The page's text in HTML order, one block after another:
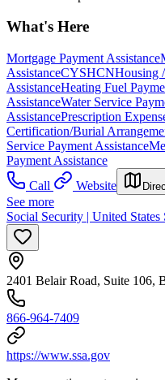
What's Here
Mortgage Payment Assistance
AssistanceCYSHCNHousing
AssistanceHeating Fuel
AssistanceWater Service
AssistancePrescription
Certification/Burial
Service Payment Assistance
Payment Assistance
Call
Website
See more
Social Security | United
2401 Belair Road, Suite 106,
866-964-7409
https://www.ssa.gov